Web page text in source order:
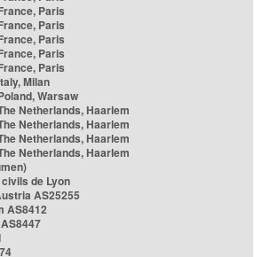
Paris
Paris
Paris
Paris
Paris
Milan
Warsaw
Netherlands, Haarlem
Netherlands, Haarlem
Netherlands, Haarlem
Netherlands, Haarlem
de Lyon
AS25255
AS8412